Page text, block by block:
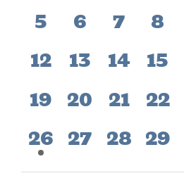
Events
0
5 0
6 0
7 0
8
0
12 0
13 0
14 0
15
0
19 0
20 0
21 0
22
1
event,
26 0
27 0
28 0
29